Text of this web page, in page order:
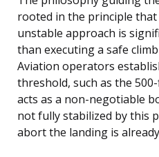
rooted in the principle
unstable approach is
than executing a safe
Aviation operators
threshold, such as the
acts as a non-negotiable
not fully stabilized by this
abort the landing is